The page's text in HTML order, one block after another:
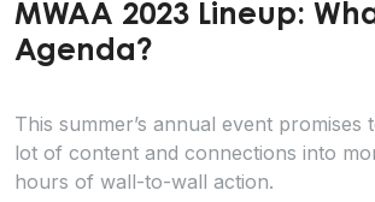
MWAA 2023 Lineup:
Agenda?
This summer’s annual event promises
lot of content and connections into
hours of wall-to-wall action.